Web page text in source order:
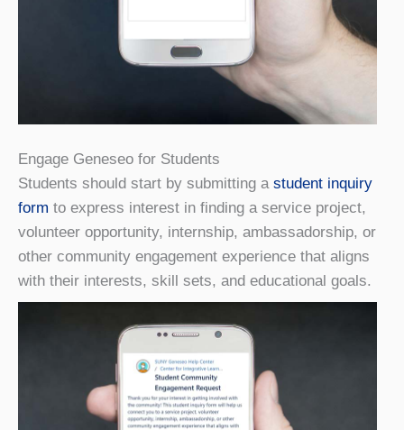
Engage Geneseo for Students
Students should start by submitting a student inquiry
form to express interest in finding a service project,
volunteer opportunity, internship, ambassadorship, or
other community engagement experience that aligns
with their interests, skill sets, and educational goals.